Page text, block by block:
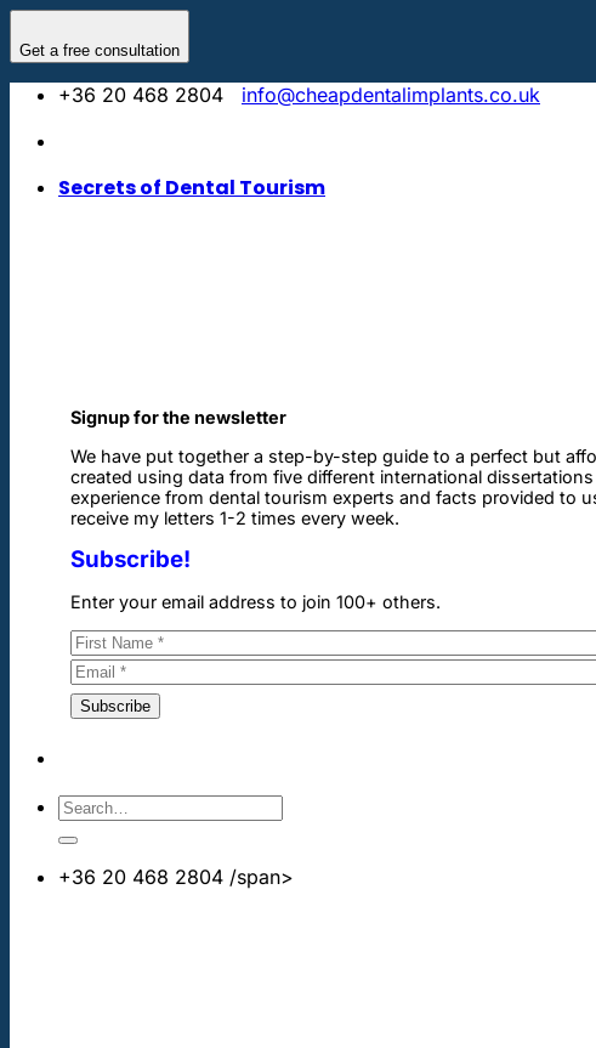
Get a free consultation
content
+36 20 468 2804
info@cheapdentalimplants.co.uk
Secrets of Dental Tourism
Signup for the newsletter
We have put together a step-by-step guide to a perfect but
created using data from five different international
experience from dental tourism experts and facts provided to
receive my letters 1-2 times every week.
Subscribe!
Enter your email address to join 100+ others.
+36 20 468 2804 /span>